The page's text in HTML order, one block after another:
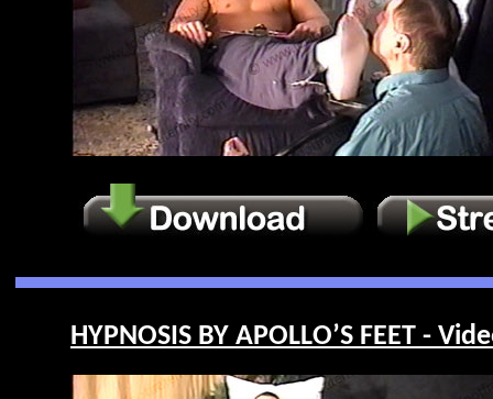
HYPNOSIS BY APOLLO’S FEET -